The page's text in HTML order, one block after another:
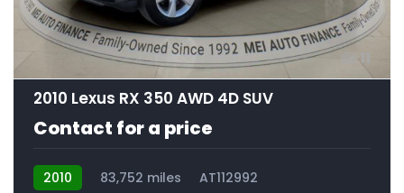
11
2010 Lexus RX 350 AWD 4D SUV
Contact for a price
2010 83,752 miles AT112992